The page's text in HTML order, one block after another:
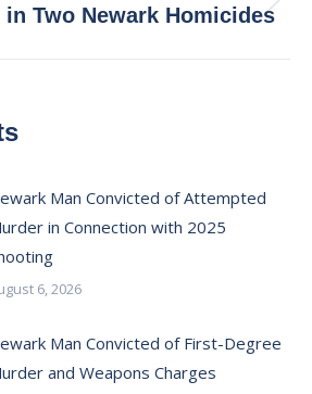
Next
Two Newark Homicides
Man Convicted of Attempted
in Connection with 2025
6, 2026
Man Convicted of First-Degree
and Weapons Charges